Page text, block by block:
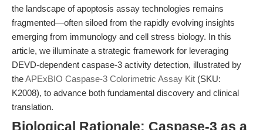
the landscape of apoptosis assay technologies remains
fragmented—often siloed from the rapidly evolving insights
emerging from immunology and cell stress biology. In this
article, we illuminate a strategic framework for leveraging
DEVD-dependent caspase-3 activity detection, illustrated by
theAPExBIO Caspase-3 Colorimetric Assay Kit (SKU:
K2008), to advance both fundamental discovery and clinical
translation.
Biological Rationale: Caspase-3 as a